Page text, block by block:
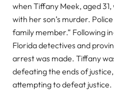
when Tiffany Meek, aged
with her son’s murder.
family member.” Following
Florida detectives and
arrest was made. Tiffany
defeating the ends of
attempting to defeat justice.